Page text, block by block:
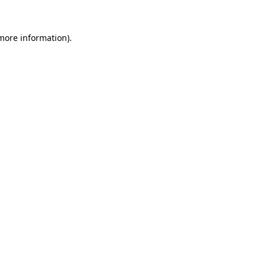
information).